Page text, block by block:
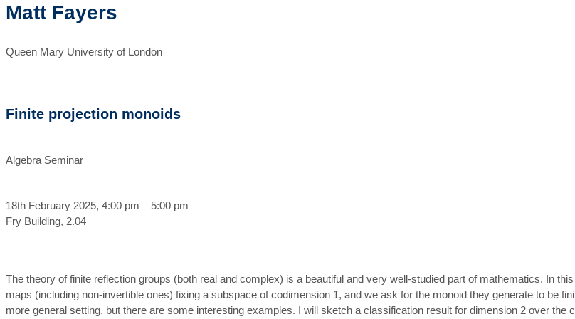
Matt Fayers
Queen Mary University of London
Finite projection monoids
Algebra Seminar
18th February 2025, 4:00 pm – 5:00 pm
Fry Building, 2.04
The theory of finite reflection groups (both real and complex) is a beautiful and very well-studied part of mathematics. In
maps (including non-invertible ones) fixing a subspace of codimension 1, and we ask for the monoid they generate to be
more general setting, but there are some interesting examples. I will sketch a classification result for dimension 2 over the